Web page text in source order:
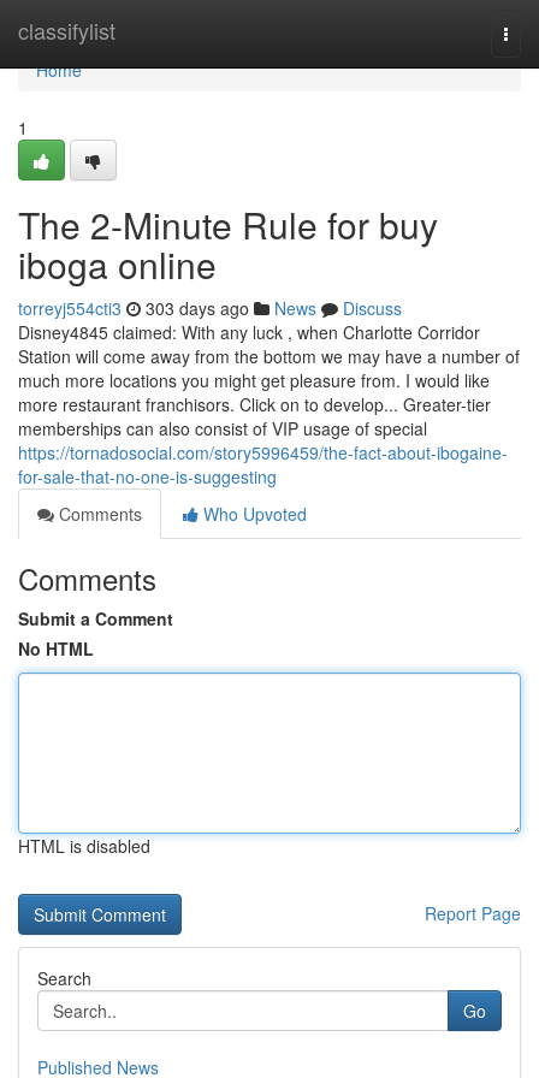
classifylist
Home
Home
1
The 2-Minute Rule for buy
iboga online
torreyj554cti3 303 days ago News
Discuss
Disney4845 claimed: With any luck , when Charlotte Corridor
Station will come away from the bottom we may have a number of
much more locations you might get pleasure from. I would like
more restaurant franchisors. Click on to develop... Greater-tier
memberships can also consist of VIP usage of special
https://tornadosocial.com/story5996459/the-fact-about-ibogaine-
for-sale-that-no-one-is-suggesting
Comments
Who Upvoted
Comments
Submit a Comment
No HTML
HTML is disabled
Report Page
Search
Go
Published News